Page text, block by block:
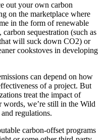
out your own carbon
on the marketplace where
in the form of renewable
sequestration (such as
will suck down CO2) or
cookstoves in developing
can depend on how
of a project. But
treat the impact of
words, we’re still in the Wild
regulations.
carbon-offset programs